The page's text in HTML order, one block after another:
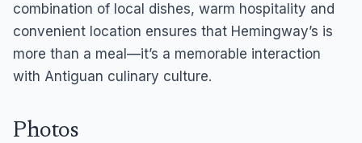
combination of local dishes, warm hospitality and
convenient location ensures that Hemingway’s is
more than a meal—it’s a memorable interaction
with Antiguan culinary culture.
Photos